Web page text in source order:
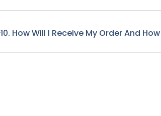
10. How Will I Receive My Order And